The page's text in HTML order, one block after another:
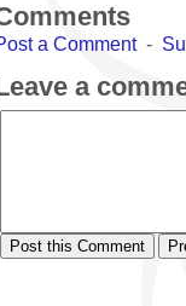
a Comment-
a